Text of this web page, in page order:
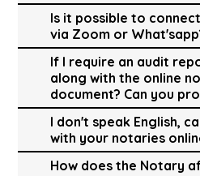
Is it possible to
via Zoom or
If I require an audit
along with the online
document? Can you
I don't speak English,
with your notaries
How does the Notary